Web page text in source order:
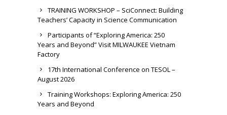
TRAINING WORKSHOP – SciConnect: Building
Teachers’ Capacity in Science Communication
Participants of “Exploring America: 250
Years and Beyond” Visit MILWAUKEE Vietnam
Factory
17th International Conference on TESOL –
August 2026
Training Workshops: Exploring America: 250
Years and Beyond